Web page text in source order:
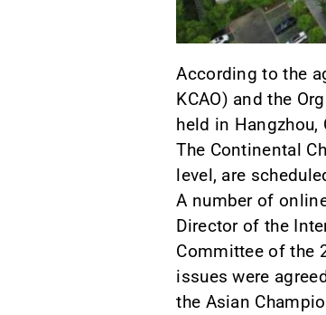
According to the
KCAO) and the
held in Hangzhou,
The Continental
level, are
A number of
Director of the
Committee of the
issues were
the Asian